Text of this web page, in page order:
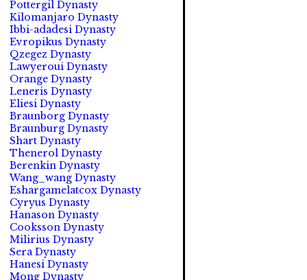
Pottergil Dynasty
Kilomanjaro Dynasty
Ibbi-adadesi Dynasty
Evropikus Dynasty
Qzegez Dynasty
Lawyeroui Dynasty
Orange Dynasty
Leneris Dynasty
Eliesi Dynasty
Braunborg Dynasty
Braunburg Dynasty
Shart Dynasty
Thenerol Dynasty
Berenkin Dynasty
Wang_wang Dynasty
Eshargamelatcox Dynasty
Cyryus Dynasty
Hanason Dynasty
Cooksson Dynasty
Milirius Dynasty
Sera Dynasty
Hanesi Dynasty
Mong Dynasty